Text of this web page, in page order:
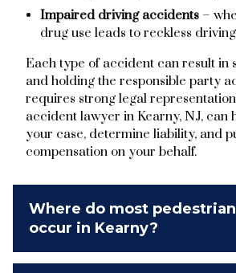
Impaired driving accidents –
drug use leads to reckless
Each type of accident can result in
and holding the responsible party
requires strong legal
accident lawyer in Kearny, NJ, can
your case, determine liability, and
compensation on your behalf.
Where do most
occur in Kearny?